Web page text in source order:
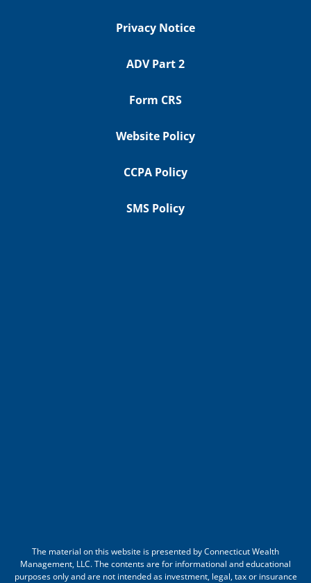
Privacy Notice
ADV Part 2
Form CRS
Website Policy
CCPA Policy
SMS Policy
The material on this website is presented by Connecticut Wealth
Management, LLC. The contents are for informational and educational
purposes only and are not intended as investment, legal, tax or insurance